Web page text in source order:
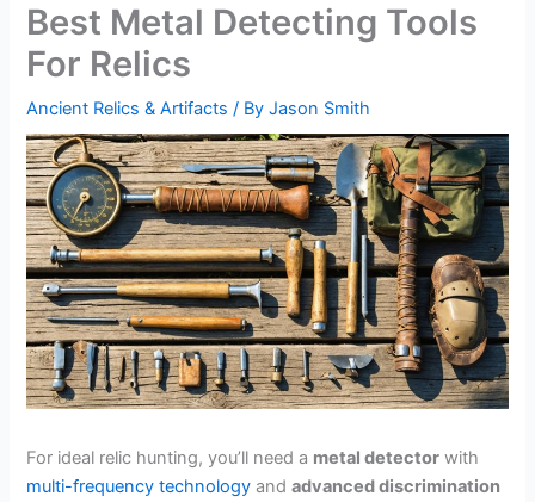
Best Metal Detecting Tools
For Relics
Ancient Relics & Artifacts / ByJason Smith
For ideal relic hunting, you’ll need a metal detector with
multi-frequency technology andadvanced discrimination